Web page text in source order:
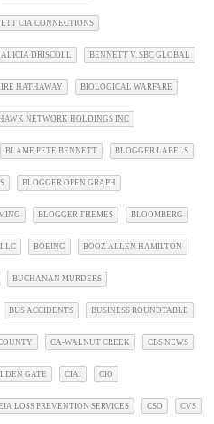
CIA CONNECTIONS
DRISCOLL BENNETT V. SBC GLOBAL
HATHAWAY BIOLOGICAL WARFARE
NETWORK HOLDINGS INC
BLAME PETE BENNETT BLOGGER LABELS
BLOGGER OPEN GRAPH
BLOGGER THEMES BLOOMBERG
BOEING BOOZ ALLEN HAMILTON
BUCHANAN MURDERS
BUS ACCIDENTS BUSINESS ROUNDTABLE
CA-WALNUT CREEK CBS NEWS
GATE CIAI CIO
LOSS PREVENTION SERVICES CSO CVS